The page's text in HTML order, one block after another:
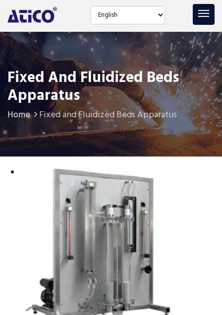
Select language
Fixed And Fluidized Beds
Apparatus
Home Fixed and Fluidized Beds Apparatus